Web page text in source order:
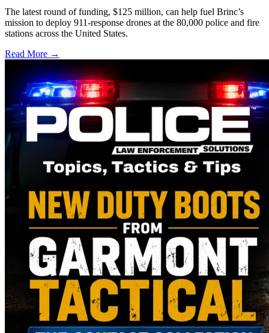
The latest round of funding, $125 million, can help fuel Brinc’s
mission to deploy 911-response drones at the 80,000 police and fire
stations across the United States.
Read More →